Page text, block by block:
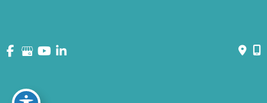
© Copyright 2026 David Bogue Plastic Surgery | Design and